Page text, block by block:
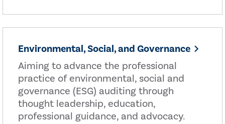
Environmental, Social, and Governance
Aiming to advance the professional
practice of environmental, social and
governance (ESG) auditing through
thought leadership, education,
professional guidance, and advocacy.